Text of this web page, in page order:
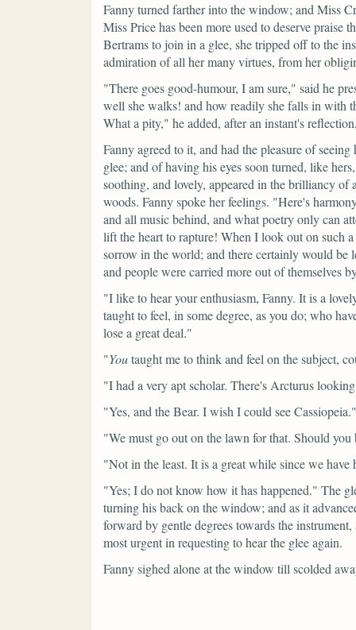
Fanny turned farther into the window; and Miss
Miss Price has been more used to deserve praise
Bertrams to join in a glee, she tripped off to the
admiration of all her many virtues, from her
"There goes good-humour, I am sure," said he
well she walks! and how readily she falls in with
What a pity," he added, after an instant's
Fanny agreed to it, and had the pleasure of
glee; and of having his eyes soon turned, like
soothing, and lovely, appeared in the brilliancy of
woods. Fanny spoke her feelings. "Here's
and all music behind, and what poetry only can
lift the heart to rapture! When I look out on such
sorrow in the world; and there certainly would
and people were carried more out of themselves
"I like to hear your enthusiasm, Fanny. It is a
taught to feel, in some degree, as you do; who
lose a great deal."
"Youtaught me to think and feel on the subject,
"I had a very apt scholar. There's Arcturus
"Yes, and the Bear. I wish I could see Cassiopeia."
"We must go out on the lawn for that. Should you
"Not in the least. It is a great while since we have
"Yes; I do not know how it has happened." The
turning his back on the window; and as it
forward by gentle degrees towards the
most urgent in requesting to hear the glee again.
Fanny sighed alone at the window till scolded